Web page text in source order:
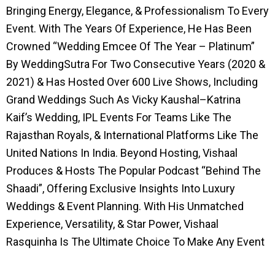
Bringing Energy, Elegance, & Professionalism To Every
Event. With The Years Of Experience, He Has Been
Crowned “Wedding Emcee Of The Year – Platinum”
By WeddingSutra For Two Consecutive Years (2020 &
2021) & Has Hosted Over 600 Live Shows, Including
Grand Weddings Such As Vicky Kaushal–Katrina
Kaif’s Wedding, IPL Events For Teams Like The
Rajasthan Royals, & International Platforms Like The
United Nations In India. Beyond Hosting, Vishaal
Produces & Hosts The Popular Podcast “Behind The
Shaadi”, Offering Exclusive Insights Into Luxury
Weddings & Event Planning. With His Unmatched
Experience, Versatility, & Star Power, Vishaal
Rasquinha Is The Ultimate Choice To Make Any Event